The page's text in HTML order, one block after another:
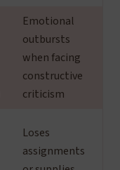
Emotional
outbursts
when facing
constructive
criticism
Loses
assignments